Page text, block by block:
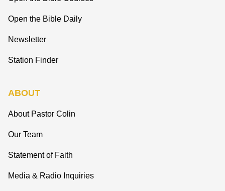
Open the Bible Daily
Newsletter
Station Finder
ABOUT
About Pastor Colin
Our Team
Statement of Faith
Media & Radio Inquiries